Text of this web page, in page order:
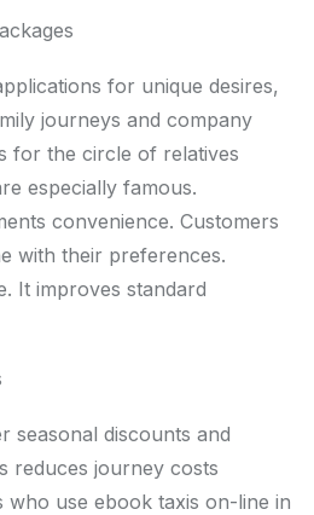
for unique desires,
journeys and company
for the circle of relatives
especially famous.
convenience. Customers
with their preferences.
It improves standard
seasonal discounts and
reduces journey costs
who use ebook taxis on-line in